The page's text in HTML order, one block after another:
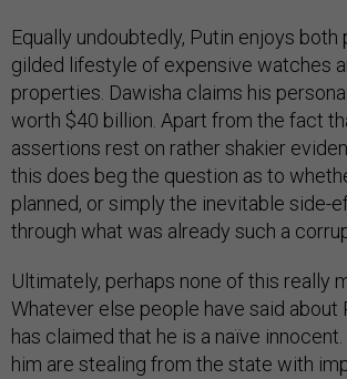
Equally undoubtedly, Putin enjoys both
gilded lifestyle of expensive watches
properties. Dawisha claims his
worth $40 billion. Apart from the fact
assertions rest on rather shakier
this does beg the question as to
planned, or simply the inevitable side-
through what was already such a
Ultimately, perhaps none of this really
Whatever else people have said about
has claimed that he is a naïve
him are stealing from the state with